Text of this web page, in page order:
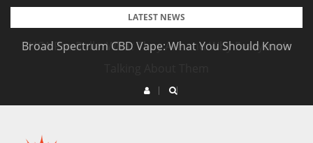
Skip
content
LATEST NEWS
Broad Spectrum CBD Vape: What You Should Know